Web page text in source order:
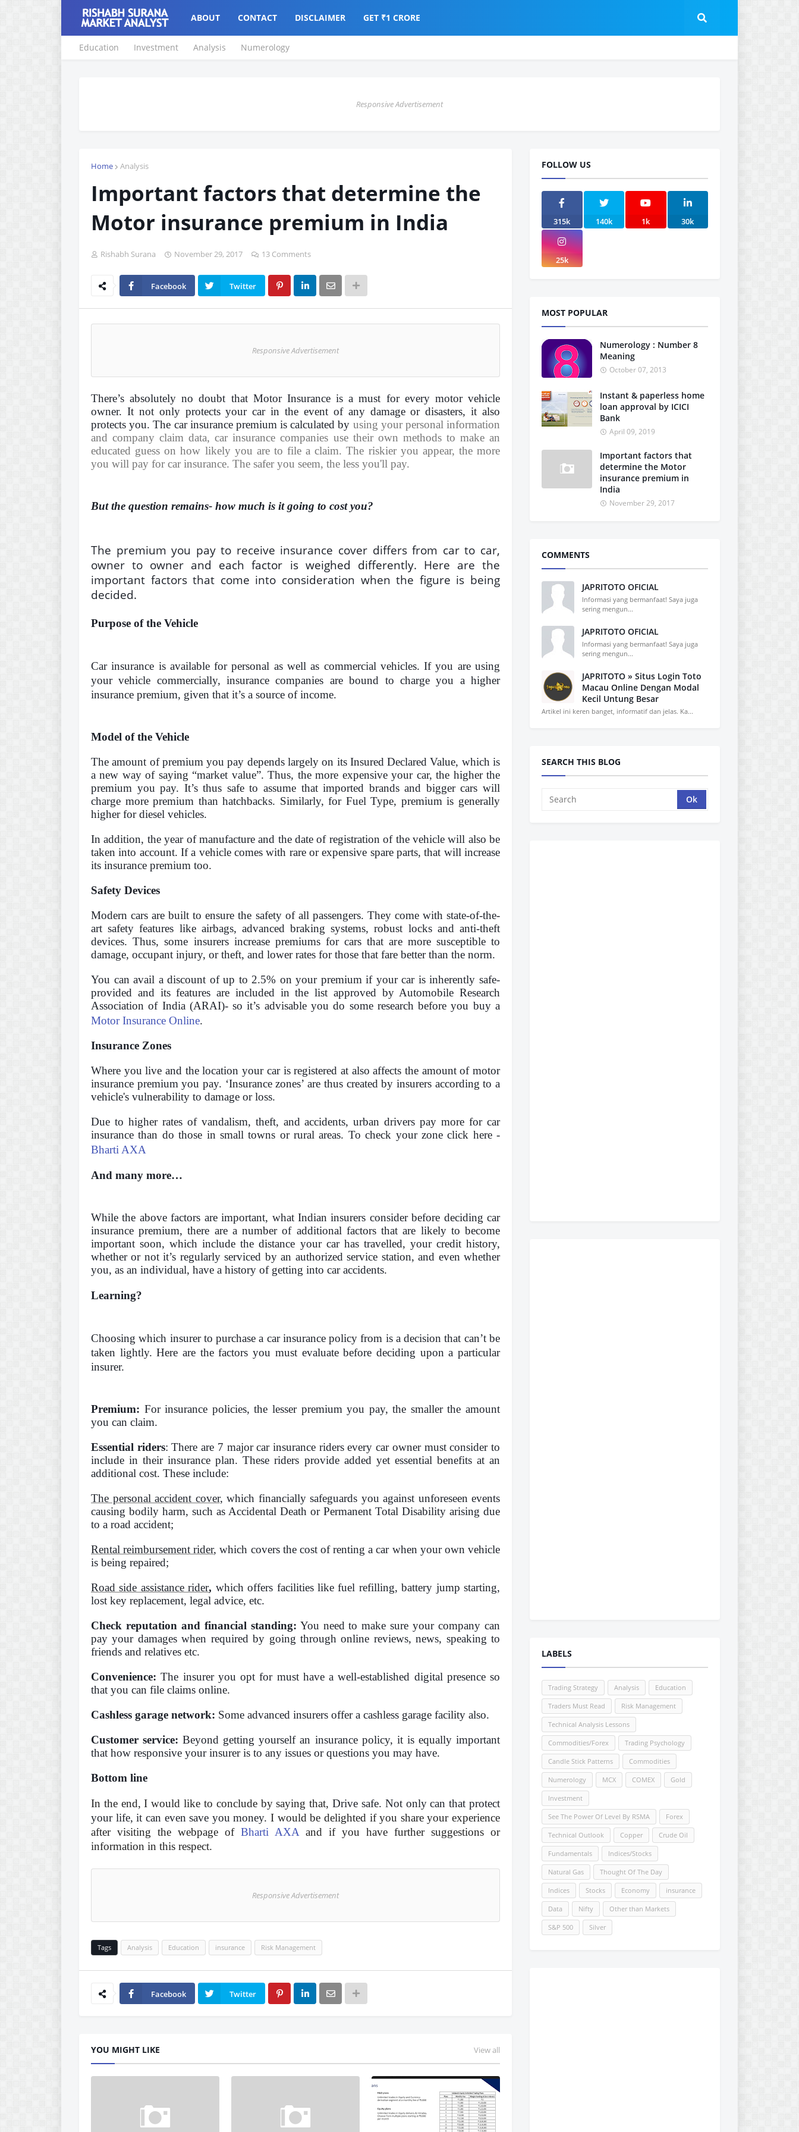
ABOUT CONTACT DISCLAIMER GET ₹1 CRORE
Education Investment Analysis Numerology
Responsive Advertisement
Home Analysis
Important factors that determine the
Motor insurance premium in India
Rishabh Surana November 29, 2017 13 Comments
Facebook Twitter
Responsive Advertisement
There’s absolutely no doubt that Motor Insurance is a must for every motor vehicle
owner. It not only protects your car in the event of any damage or disasters, it also
protects you. The car insurance premium is calculated by using your personal information
and company claim data, car insurance companies use their own methods to make an
educated guess on how likely you are to file a claim. The riskier you appear, the more
you will pay for car insurance. The safer you seem, the less you'll pay.
But the question remains- how much is it going to cost you?
The premium you pay to receive insurance cover differs from car to car,
owner to owner and each factor is weighed differently. Here are the
important factors that come into consideration when the figure is being
decided.
Purpose of the Vehicle
Car insurance is available for personal as well as commercial vehicles. If you are using
your vehicle commercially, insurance companies are bound to charge you a higher
insurance premium, given that it’s a source of income.
Model of the Vehicle
The amount of premium you pay depends largely on its Insured Declared Value, which is
a new way of saying “market value”. Thus, the more expensive your car, the higher the
premium you pay. It’s thus safe to assume that imported brands and bigger cars will
charge more premium than hatchbacks. Similarly, for Fuel Type, premium is generally
higher for diesel vehicles.
In addition, the year of manufacture and the date of registration of the vehicle will also be
taken into account. If a vehicle comes with rare or expensive spare parts, that will increase
its insurance premium too.
Safety Devices
Modern cars are built to ensure the safety of all passengers. They come with state-of-the-
art safety features like airbags, advanced braking systems, robust locks and anti-theft
devices. Thus, some insurers increase premiums for cars that are more susceptible to
damage, occupant injury, or theft, and lower rates for those that fare better than the norm.
You can avail a discount of up to 2.5% on your premium if your car is inherently safe-
provided and its features are included in the list approved by Automobile Research
Association of India (ARAI)- so it’s advisable you do some research before you buy a
Motor Insurance Online.
Insurance Zones
Where you live and the location your car is registered at also affects the amount of motor
insurance premium you pay. ‘Insurance zones’ are thus created by insurers according to a
vehicle's vulnerability to damage or loss.
Due to higher rates of vandalism, theft, and accidents, urban drivers pay more for car
insurance than do those in small towns or rural areas. To check your zone click here -
Bharti AXA
And many more…
While the above factors are important, what Indian insurers consider before deciding car
insurance premium, there are a number of additional factors that are likely to become
important soon, which include the distance your car has travelled, your credit history,
whether or not it’s regularly serviced by an authorized service station, and even whether
you, as an individual, have a history of getting into car accidents.
Learning?
Choosing which insurer to purchase a car insurance policy from is a decision that can’t be
taken lightly. Here are the factors you must evaluate before deciding upon a particular
insurer.
Premium: For insurance policies, the lesser premium you pay, the smaller the amount
you can claim.
Essential riders: There are 7 major car insurance riders every car owner must consider to
include in their insurance plan. These riders provide added yet essential benefits at an
additional cost. These include:
The personal accident cover, which financially safeguards you against unforeseen events
causing bodily harm, such as Accidental Death or Permanent Total Disability arising due
to a road accident;
Rental reimbursement rider, which covers the cost of renting a car when your own vehicle
is being repaired;
Road side assistance rider, which offers facilities like fuel refilling, battery jump starting,
lost key replacement, legal advice, etc.
Check reputation and financial standing: You need to make sure your company can
pay your damages when required by going through online reviews, news, speaking to
friends and relatives etc.
Convenience: The insurer you opt for must have a well-established digital presence so
that you can file claims online.
Cashless garage network: Some advanced insurers offer a cashless garage facility also.
Customer service: Beyond getting yourself an insurance policy, it is equally important
that how responsive your insurer is to any issues or questions you may have.
Bottom line
In the end, I would like to conclude by saying that,Drive safe. Not only can that protect
your life, it can even save you money. I would be delighted if you share your experience
after visiting the webpage of Bharti AXA and if you have further suggestions or
information in this respect.
Responsive Advertisement
Tags Analysis Education insurance Risk Management
Facebook Twitter
YOU MIGHT LIKE View all
FOLLOW US
315k 140k 1k 30k
25k
MOST POPULAR
Numerology : Number 8
Meaning
October 07, 2013
Instant & paperless home
loan approval by ICICI
Bank
April 09, 2019
Important factors that
determine the Motor
insurance premium in
India
November 29, 2017
COMMENTS
JAPRITOTO OFICIAL
Informasi yang bermanfaat! Saya juga
sering mengun...
JAPRITOTO OFICIAL
Informasi yang bermanfaat! Saya juga
sering mengun...
JAPRITOTO » Situs Login Toto
Macau Online Dengan Modal
Kecil Untung Besar
Artikel ini keren banget, informatif dan jelas. Ka...
SEARCH THIS BLOG
LABELS
Trading Strategy Analysis Education
Traders Must Read Risk Management
Technical Analysis Lessons
Commodities/Forex Trading Psychology
Candle Stick Patterns Commodities
Numerology MCX COMEX Gold
Investment
See The Power Of Level By RSMA Forex
Technical Outlook Copper Crude Oil
Fundamentals Indices/Stocks
Natural Gas Thought Of The Day
Indices Stocks Economy insurance
Data Nifty Other than Markets
S&P 500 Silver